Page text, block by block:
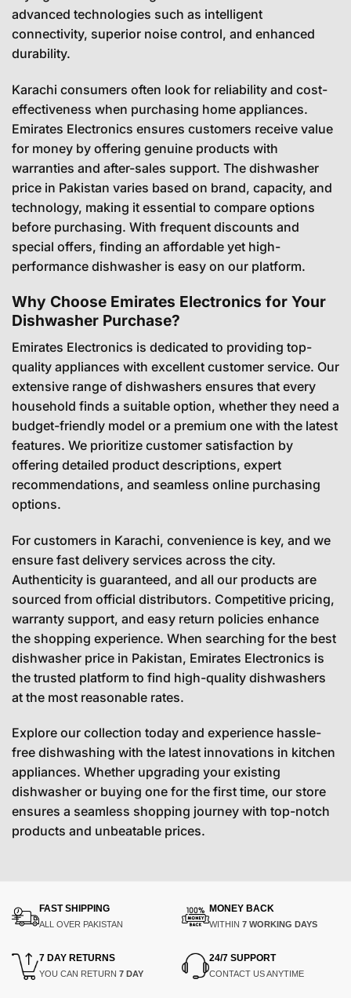
advanced technologies such as intelligent
connectivity, superior noise control, and enhanced
durability.
Karachi consumers often look for reliability and cost-
effectiveness when purchasing home appliances.
Emirates Electronics ensures customers receive value
for money by offering genuine products with
warranties and after-sales support. The dishwasher
price in Pakistan varies based on brand, capacity, and
technology, making it essential to compare options
before purchasing. With frequent discounts and
special offers, finding an affordable yet high-
performance dishwasher is easy on our platform.
Why Choose Emirates Electronics for Your
Dishwasher Purchase?
Emirates Electronics is dedicated to providing top-
quality appliances with excellent customer service. Our
extensive range of dishwashers ensures that every
household finds a suitable option, whether they need a
budget-friendly model or a premium one with the latest
features. We prioritize customer satisfaction by
offering detailed product descriptions, expert
recommendations, and seamless online purchasing
options.
For customers in Karachi, convenience is key, and we
ensure fast delivery services across the city.
Authenticity is guaranteed, and all our products are
sourced from official distributors. Competitive pricing,
warranty support, and easy return policies enhance
the shopping experience. When searching for the best
dishwasher price in Pakistan, Emirates Electronics is
the trusted platform to find high-quality dishwashers
at the most reasonable rates.
Explore our collection today and experience hassle-
free dishwashing with the latest innovations in kitchen
appliances. Whether upgrading your existing
dishwasher or buying one for the first time, our store
ensures a seamless shopping journey with top-notch
products and unbeatable prices.
FAST SHIPPING
ALL OVER PAKISTAN
MONEY BACK
WITHIN 7 WORKING DAYS
7 DAY RETURNS
YOU CAN RETURN 7 DAY
24/7 SUPPORT
CONTACT US ANYTIME